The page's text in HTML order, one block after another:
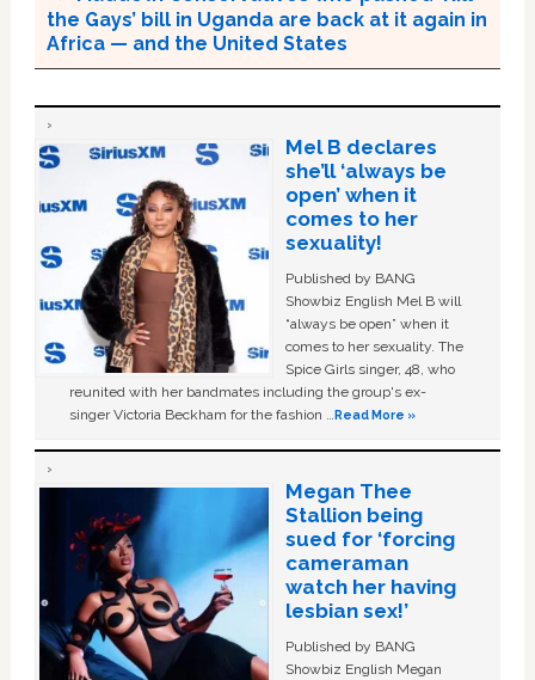
the Gays’ bill in Uganda are back at it again in
Africa — and the United States
Mel B declares
she’ll ‘always be
open’ when it
comes to her
sexuality!
Published by BANG
Showbiz English Mel B will
“always be open” when it
comes to her sexuality. The
Spice Girls singer, 48, who
reunited with her bandmates including the group's ex-
singer Victoria Beckham for the fashion …Read More »
Megan Thee
Stallion being
sued for ‘forcing
cameraman
watch her having
lesbian sex!’
Published by BANG
Showbiz English Megan